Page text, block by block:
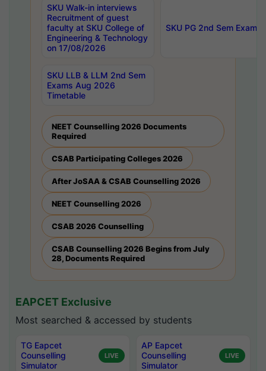
SKU Walk-in interviews
Recruitment of guest
faculty at SKU College of
Engineering & Technology
on 17/08/2026
SKU PG 2nd Sem
SKU LLB & LLM 2nd Sem
Exams Aug 2026
Timetable
NEET Counselling 2026 Documents
Required
CSAB Participating Colleges 2026
After JoSAA & CSAB Counselling 2026
NEET Counselling 2026
CSAB 2026 Counselling
CSAB Counselling 2026 Begins from July
28, Documents Required
EAPCET Exclusive
Most searched & accessed by students
TG Eapcet
Counselling
Simulator
LIVE
AP Eapcet
Counselling
Simulator
LIVE